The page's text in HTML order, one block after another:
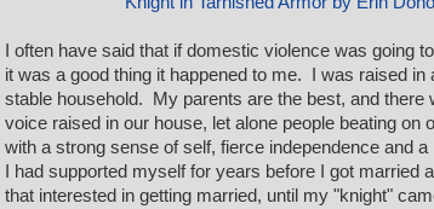
I often have said that if domestic violence was going
it was a good thing it happened to me. I was raised in
stable household. My parents are the best, and there
voice raised in our house, let alone people beating on
with a strong sense of self, fierce independence and a
I had supported myself for years before I got married
that interested in getting married, until my "knight"